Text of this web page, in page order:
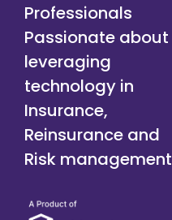
Professionals
Passionate about
leveraging
technology in
Insurance,
Reinsurance and
Risk